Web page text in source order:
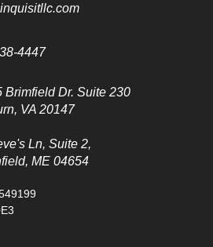
4447
Brimfield Dr. Suite 230
VA 20147
Ln, Suite 2,
ME 04654